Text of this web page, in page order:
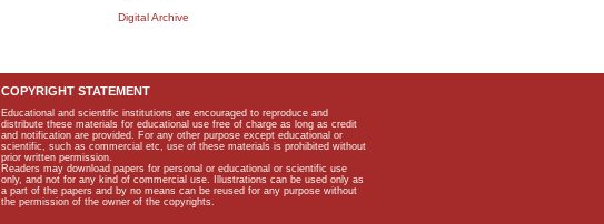
Digital Archive
COPYRIGHT STATEMENT
Educational and scientific institutions are encouraged to reproduce and
distribute these materials for educational use free of charge as long as credit
and notification are provided. For any other purpose except educational or
scientific, such as commercial etc, use of these materials is prohibited without
prior written permission.
Readers may download papers for personal or educational or scientific use
only, and not for any kind of commercial use. Illustrations can be used only as
a part of the papers and by no means can be reused for any purpose without
the permission of the owner of the copyrights.